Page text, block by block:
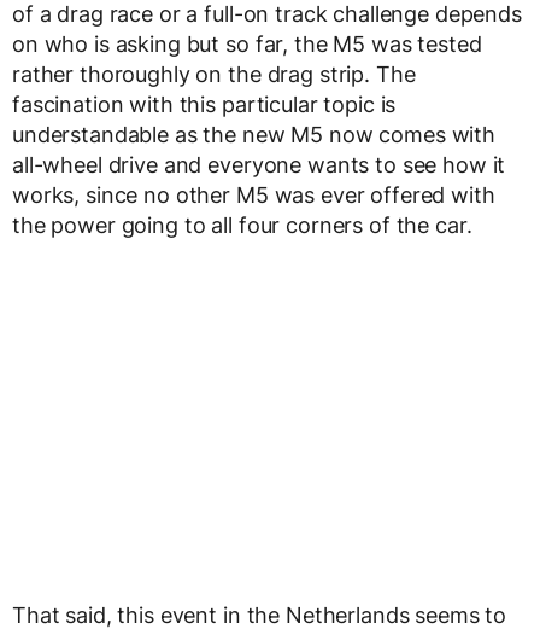
of a drag race or a full-on track challenge depends
on who is asking but so far, the M5 was tested
rather thoroughly on the drag strip. The
fascination with this particular topic is
understandable as the new M5 now comes with
all-wheel drive and everyone wants to see how it
works, since no other M5 was ever offered with
the power going to all four corners of the car.
That said, this event in the Netherlands seems to